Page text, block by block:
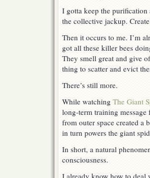
I gotta keep the
the collective jackup.
Then it occurs to me. I’m
got all these killer bees
They smell great and give
thing to scatter and evict
There’s still more.
While watching The Giant
long-term training
from outer space created a
in turn powers the giant
In short, a natural
consciousness.